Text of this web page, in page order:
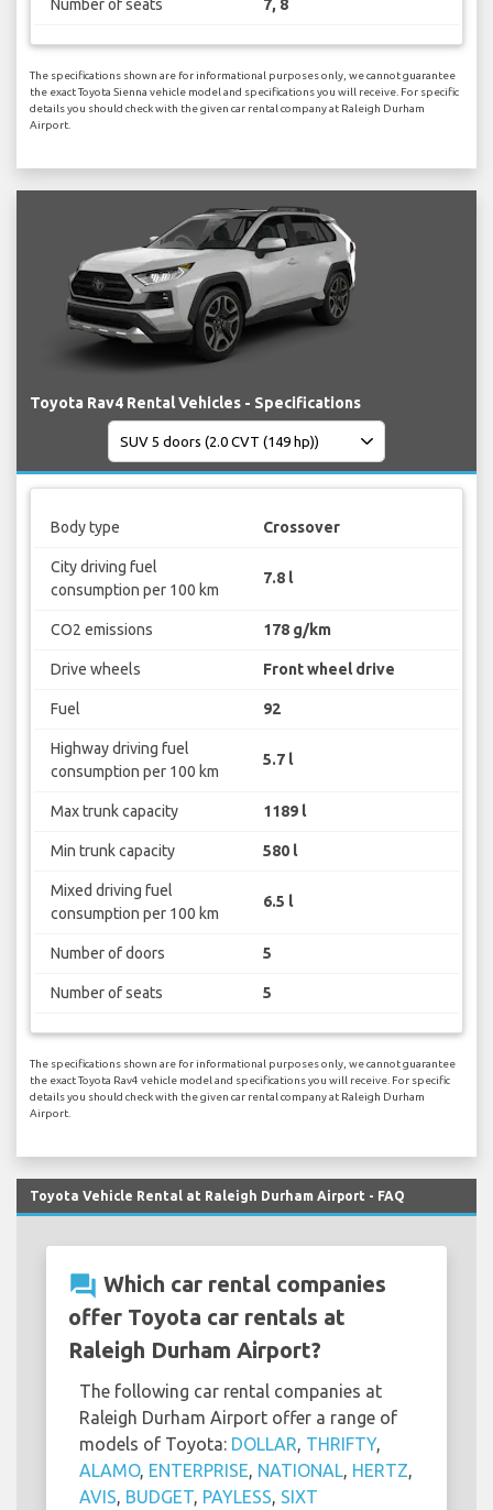
Number of seats 7, 8
The specifications shown are for informational purposes only, we cannot guarantee
the exact Toyota Sienna vehicle model and specifications you will receive. For specific
details you should check with the given car rental company at Raleigh Durham
Airport.
Toyota Rav4 Rental Vehicles - Specifications
Body type Crossover
City driving fuel
consumption per 100 km
7.8 l
CO2 emissions 178 g/km
Drive wheels Front wheel drive
Fuel 92
Highway driving fuel
consumption per 100 km
5.7 l
Max trunk capacity 1189 l
Min trunk capacity 580 l
Mixed driving fuel
consumption per 100 km
6.5 l
Number of doors 5
Number of seats 5
The specifications shown are for informational purposes only, we cannot guarantee
the exact Toyota Rav4 vehicle model and specifications you will receive. For specific
details you should check with the given car rental company at Raleigh Durham
Airport.
Toyota Vehicle Rental at Raleigh Durham Airport - FAQ
question_answer Which car rental companies
offer Toyota car rentals at
Raleigh Durham Airport?
The following car rental companies at
Raleigh Durham Airport offer a range of
models of Toyota: DOLLAR, THRIFTY,
ALAMO, ENTERPRISE, NATIONAL, HERTZ,
AVIS, BUDGET, PAYLESS, SIXT